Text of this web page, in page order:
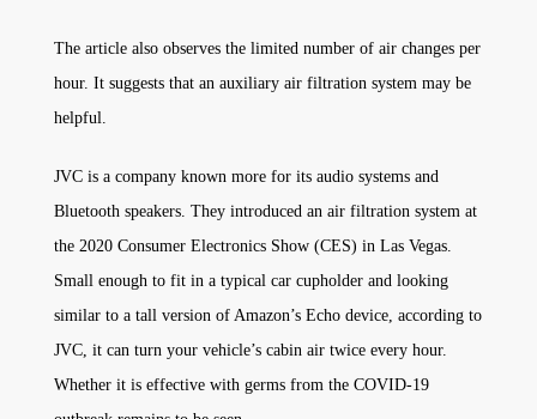
The article also observes the limited number of air changes per
hour. It suggests that an auxiliary air filtration system may be
helpful.
JVC is a company known more for its audio systems and
Bluetooth speakers. They introduced an air filtration system at
the 2020 Consumer Electronics Show (CES) in Las Vegas.
Small enough to fit in a typical car cupholder and looking
similar to a tall version of Amazon’s Echo device, according to
JVC, it can turn your vehicle’s cabin air twice every hour.
Whether it is effective with germs from the COVID-19